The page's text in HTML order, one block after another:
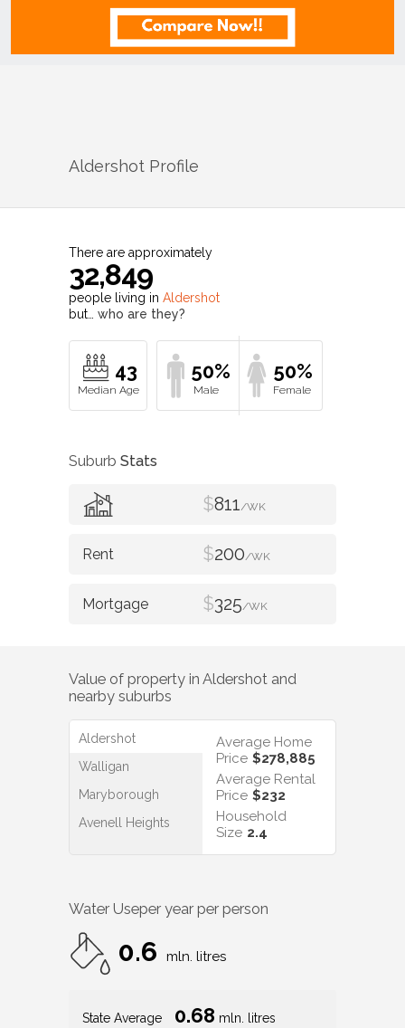
Aldershot Profile
There are approximately
32,849
people living in Aldershot
but… who are they?
43 50% 50%
Suburb Stats
$811/WK
$200/WK
$325/WK
Value of property in Aldershot and
nearby suburbs
Aldershot
Walligan
Maryborough
Avenell Heights
Average Home
Price $278,885
Average Rental
Price $232
Household
Size 2.4
Water Useper year per person
0.6 mln. litres
State Average 0.68 mln. litres